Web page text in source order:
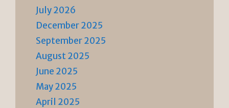
July 2026
December 2025
September 2025
August 2025
June 2025
May 2025
April 2025